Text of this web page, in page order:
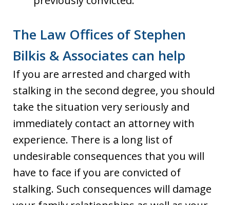
The Law Offices of Stephen
Bilkis & Associates can help
If you are arrested and charged with
stalking in the second degree, you should
take the situation very seriously and
immediately contact an attorney with
experience. There is a long list of
undesirable consequences that you will
have to face if you are convicted of
stalking. Such consequences will damage